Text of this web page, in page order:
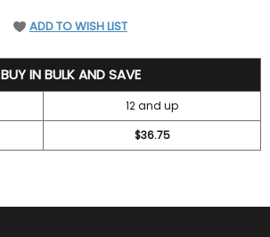
ADD TO WISH LIST
BUY IN BULK AND SAVE
12 and up
$36.75